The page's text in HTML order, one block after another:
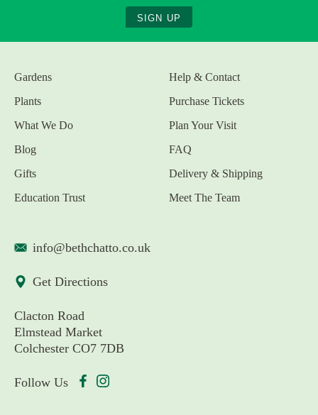
SIGN UP
Gardens
Plants
What We Do
Blog
Gifts
Education Trust
Help & Contact
Purchase Tickets
Plan Your Visit
FAQ
Delivery & Shipping
Meet The Team
info@bethchatto.co.uk
Get Directions
Clacton Road
Elmstead Market
Colchester CO7 7DB
Follow Us